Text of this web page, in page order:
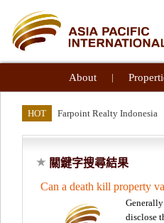
About |
HOT Farpoint Realty Indonesia
關鍵字搜尋結果
Can a death kill property
disclose